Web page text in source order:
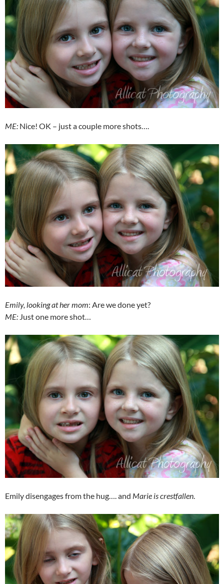
ME: Nice! OK – just a couple more shots….
Emily, looking at her mom: Are we done yet?
ME: Just one more shot…
Emily disengages from the hug…. and Marie is crestfallen